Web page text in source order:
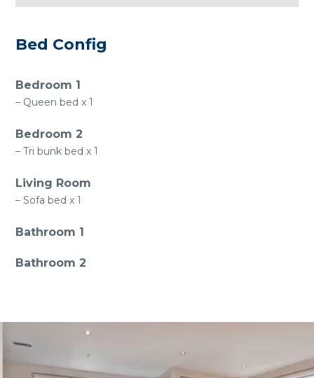
Bed Config
Bedroom 1
– Queen bed x 1
Bedroom 2
– Tri bunk bed x 1
Living Room
– Sofa bed x 1
Bathroom 1
Bathroom 2